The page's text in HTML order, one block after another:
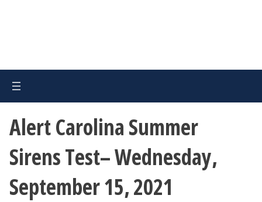
Alert Carolina Summer
Sirens Test– Wednesday,
September 15, 2021